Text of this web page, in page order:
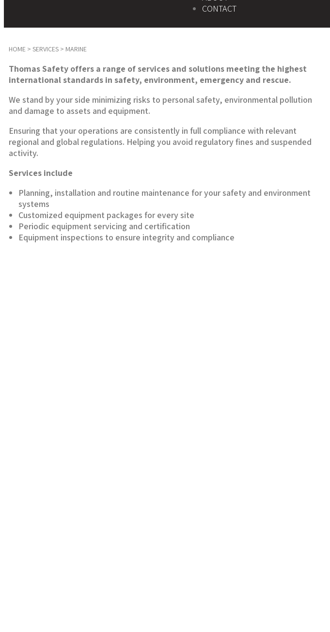
CONTACT
HOME > SERVICES > MARINE
Thomas Safety offers a range of services and solutions meeting the highest
international standards in safety, environment, emergency and rescue.
We stand by your side minimizing risks to personal safety, environmental pollution
and damage to assets and equipment.
Ensuring that your operations are consistently in full compliance with relevant
regional and global regulations. Helping you avoid regulatory fines and suspended
activity.
Services include
Planning, installation and routine maintenance for your safety and environment
systems
Customized equipment packages for every site
Periodic equipment servicing and certification
Equipment inspections to ensure integrity and compliance